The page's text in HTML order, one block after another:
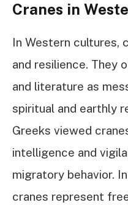
Cranes in
In Western cultures,
and resilience. They
and literature as
spiritual and earthly
Greeks viewed
intelligence and
migratory behavior.
cranes represent